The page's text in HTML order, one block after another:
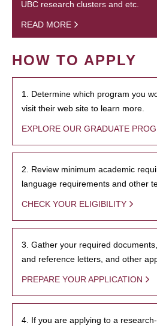
UBC research clusters and etc.
READ MORE
HOW TO APPLY
1. Determine which program you
visit their web site to learn more.
EXPLORE OUR GRADUATE
2. Review minimum academic
language requirements and other
CHECK YOUR ELIGIBILITY
3. Gather your required
and reference letters, and other
PREPARE YOUR APPLICATION
4. If you are applying to a